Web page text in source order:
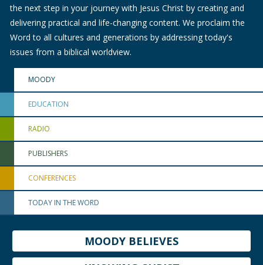
the next step in your journey with Jesus Christ by creating and
delivering practical and life-changing content. We proclaim the
Word to all cultures and generations by addressing today's
issues from a biblical worldview.
MOODY
EDUCATION
RADIO
PUBLISHERS
CONFERENCES
TODAY IN THE WORD
MOODY BELIEVES